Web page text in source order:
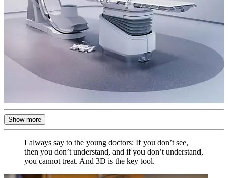
Show more
I always say to the young doctors: If you don’t see,
then you don’t understand, and if you don’t understand,
you cannot treat. And 3D is the key tool.